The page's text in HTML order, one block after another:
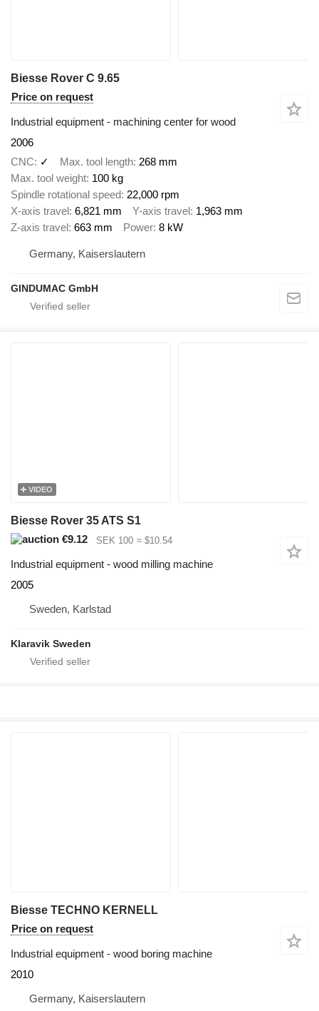
Biesse Rover C 9.65
Price on request
Industrial equipment - machining center for wood
2006
CNC
✓ Max. tool length 268 mm
Max. tool weight 100 kg
Spindle rotational speed 22,000 rpm
X-axis travel 6,821 mm Y-axis travel 1,963 mm
Z-axis travel 663 mm Power 8 kW
Germany, Kaiserslautern
GINDUMAC GmbH
VIDEO
Biesse Rover 35 ATS S1
€9.12
SEK 100 ≈ $10.54
Industrial equipment - wood milling machine
2005
Sweden, Karlstad
Klaravik Sweden
Biesse TECHNO KERNELL
Price on request
Industrial equipment - wood boring machine
2010
Germany, Kaiserslautern